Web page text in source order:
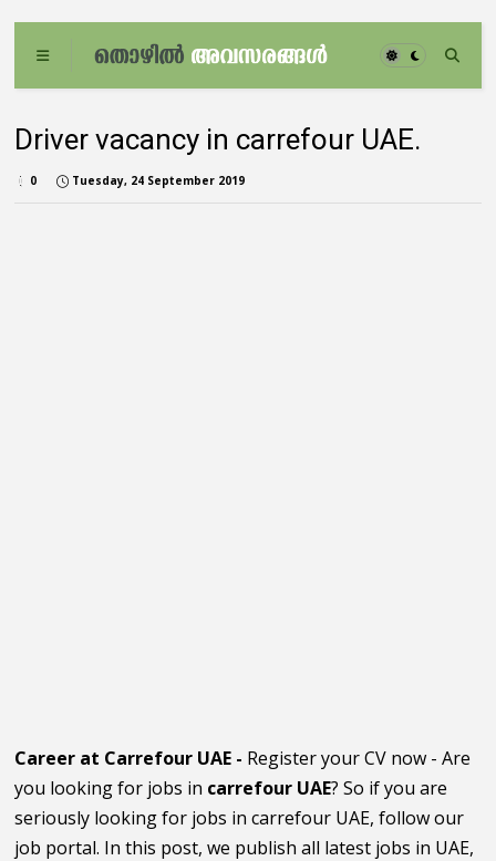
Driver vacancy in carrefour UAE.
0 Tuesday, 24 September 2019
Career at Carrefour UAE - Register your CV now - Are
you looking for jobs in carrefour UAE? So if you are
seriously looking for jobs in carrefour UAE, follow our
job portal. In this post, we publish all latest jobs in UAE,